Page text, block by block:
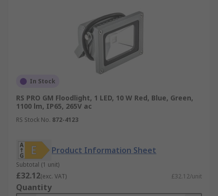
In Stock
RS PRO GM Floodlight, 1 LED, 10 W Red, Blue, Green,
1100 lm, IP65, 265V ac
RS Stock No. 872-4123
Product Information Sheet
Subtotal (1 unit)
£32.12(exc. VAT) £32.12/unit
Quantity